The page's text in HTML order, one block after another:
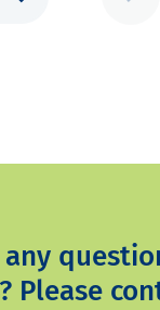
any
Please